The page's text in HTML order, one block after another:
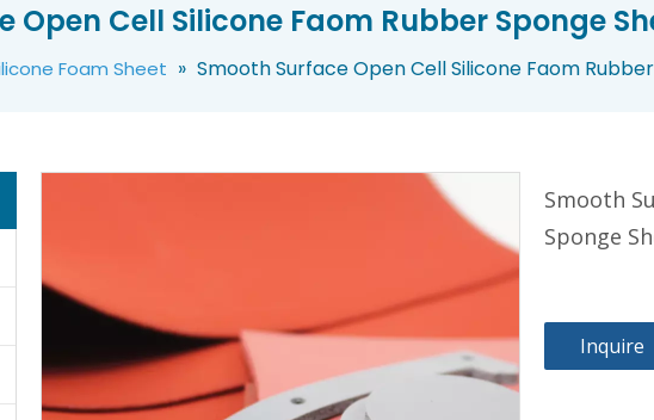
Open Cell Silicone Faom Rubber Sponge
Foam Sheet » Smooth Surface Open Cell Silicone Faom
Smooth
Sponge
Inquire